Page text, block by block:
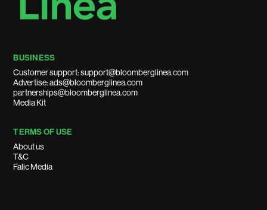
BUSINESS
Customer support: support@bloomberglinea.com
Advertise: ads@bloomberglinea.com
partnerships@bloomberglinea.com
Media Kit
TERMS OF USE
About us
T&C
Falic Media